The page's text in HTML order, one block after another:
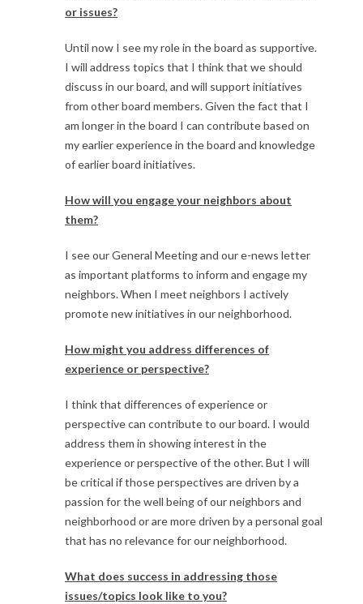
or issues?
Until now I see my role in the board as supportive.
I will address topics that I think that we should
discuss in our board, and will support initiatives
from other board members. Given the fact that I
am longer in the board I can contribute based on
my earlier experience in the board and knowledge
of earlier board initiatives.
How will you engage your neighbors about
them?
I see our General Meeting and our e-news letter
as important platforms to inform and engage my
neighbors. When I meet neighbors I actively
promote new initiatives in our neighborhood.
How might you address differences of
experience or perspective?
I think that differences of experience or
perspective can contribute to our board. I would
address them in showing interest in the
experience or perspective of the other. But I will
be critical if those perspectives are driven by a
passion for the well being of our neighbors and
neighborhood or are more driven by a personal goal
that has no relevance for our neighborhood.
What does success in addressing those
issues/topics look like to you?